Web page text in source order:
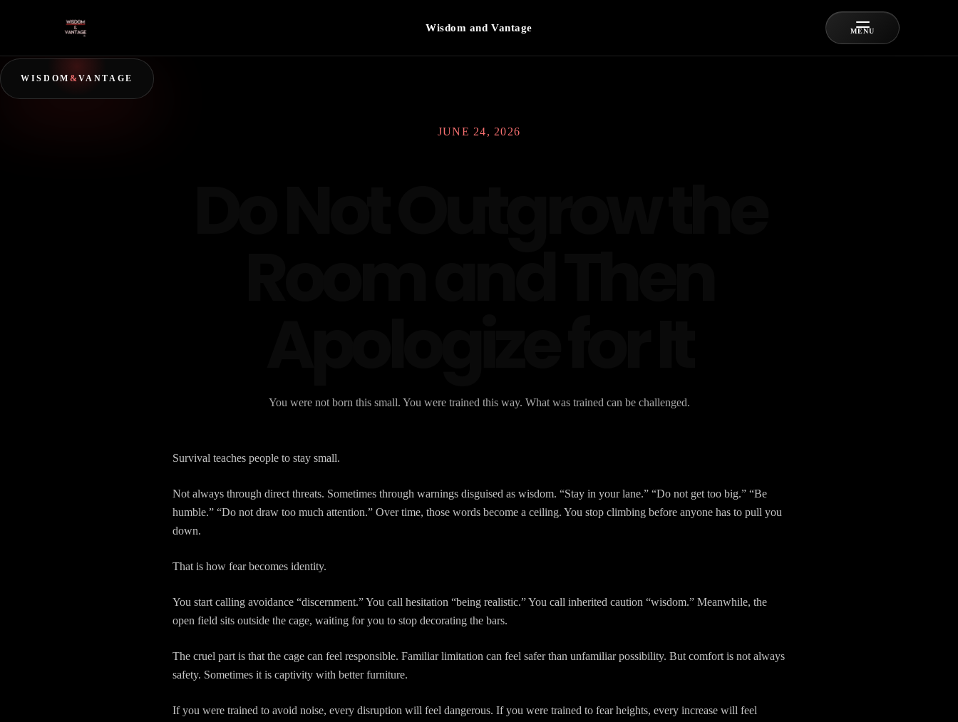
WISDOM &VANTAGE
Wisdom and Vantage MENU
JUNE 24, 2026
You were not born this small. You were trained this way. What was trained can be challenged.
Survival teaches people to stay small.
Not always through direct threats. Sometimes through warnings disguised as wisdom. “Stay in your lane.” “Do not get too big.” “Be
humble.” “Do not draw too much attention.” Over time, those words become a ceiling. You stop climbing before anyone has to pull you
down.
That is how fear becomes identity.
You start calling avoidance “discernment.” You call hesitation “being realistic.” You call inherited caution “wisdom.” Meanwhile, the
open field sits outside the cage, waiting for you to stop decorating the bars.
The cruel part is that the cage can feel responsible. Familiar limitation can feel safer than unfamiliar possibility. But comfort is not always
safety. Sometimes it is captivity with better furniture.
If you were trained to avoid noise, every disruption will feel dangerous. If you were trained to fear heights, every increase will feel